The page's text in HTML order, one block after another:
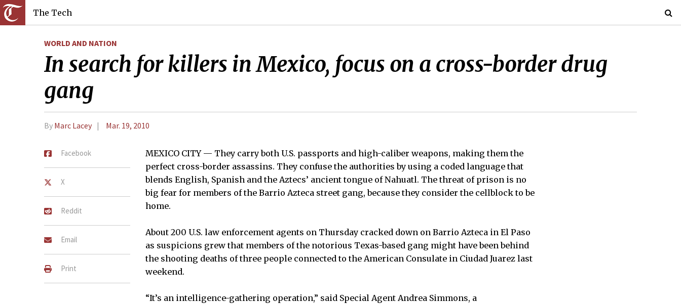
The Tech
WORLD AND NATION
In search for killers in Mexico, focus on a cross-border drug
gang
By Marc Lacey Mar. 19, 2010
Facebook
X
Reddit
Email
Print
MEXICO CITY — They carry both U.S. passports and high-caliber weapons, making them the
perfect cross-border assassins. They confuse the authorities by using a coded language that
blends English, Spanish and the Aztecs’ ancient tongue of Nahuatl. The threat of prison is no
big fear for members of the Barrio Azteca street gang, because they consider the cellblock to be
home.
About 200 U.S. law enforcement agents on Thursday cracked down on Barrio Azteca in El Paso
as suspicions grew that members of the notorious Texas-based gang might have been behind
the shooting deaths of three people connected to the American Consulate in Ciudad Juarez last
weekend.
“It’s an intelligence-gathering operation,” said Special Agent Andrea Simmons, a